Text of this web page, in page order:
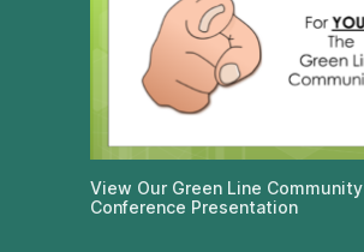
View Our Green Line Community
Conference Presentation